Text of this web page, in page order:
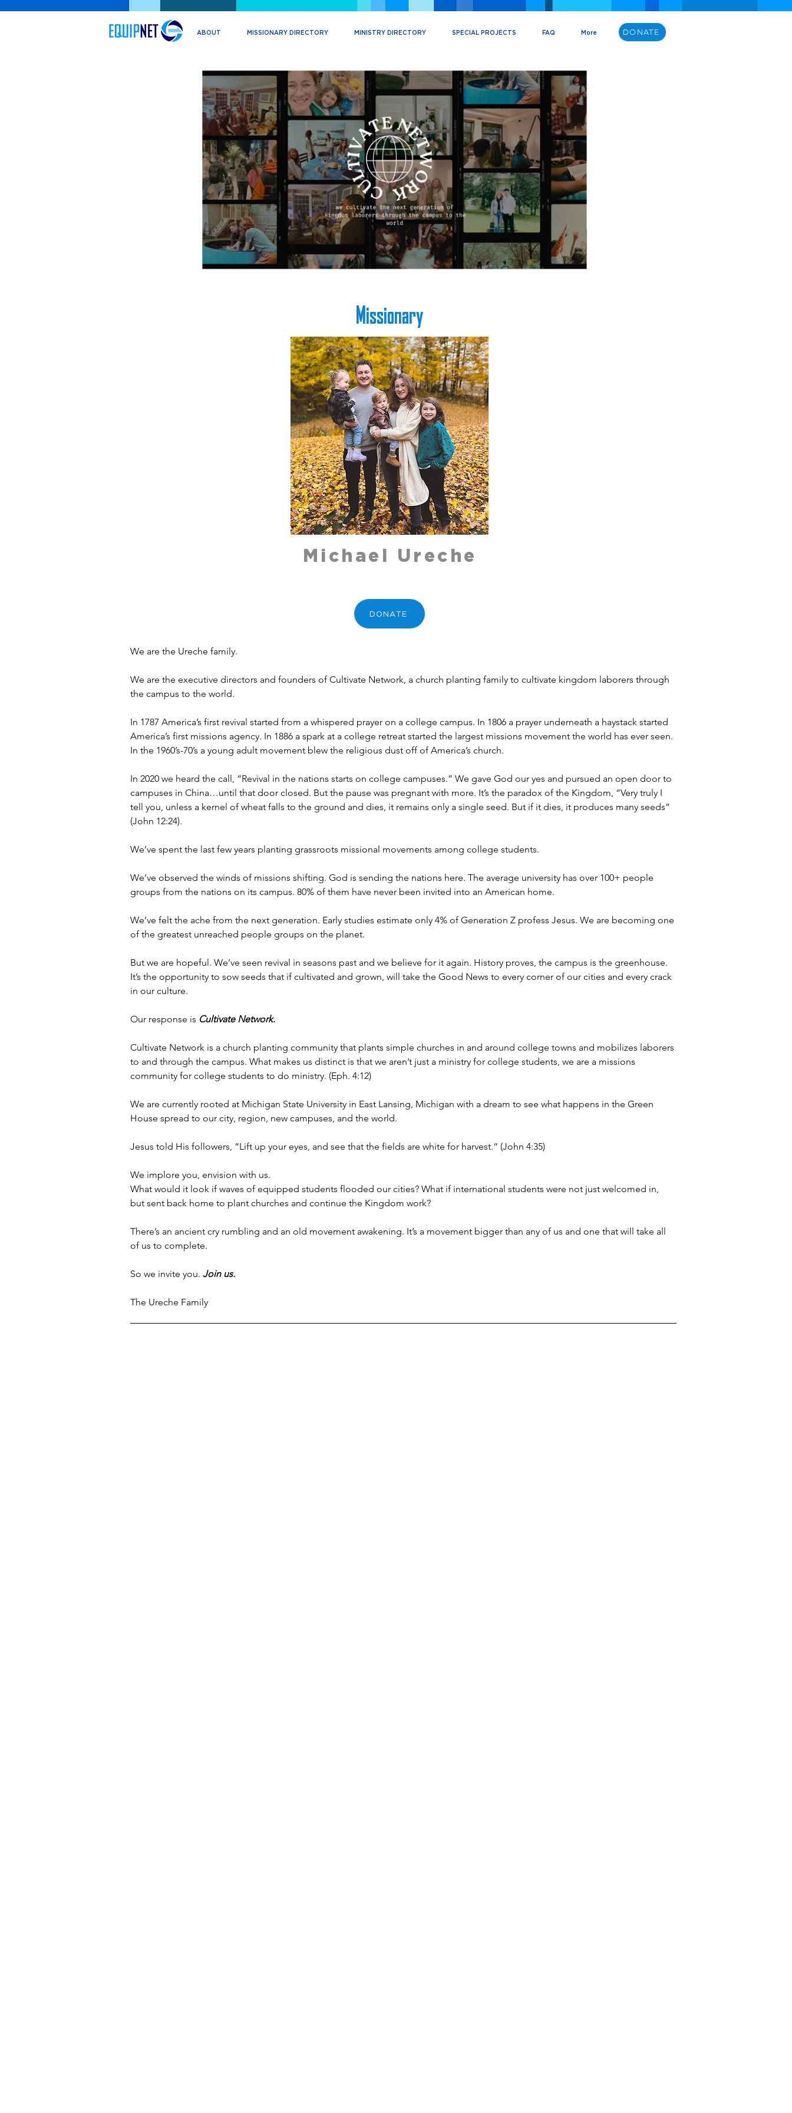
ABOUT MISSIONARY DIRECTORY MINISTRY DIRECTORY SPECIAL PROJECTS FAQ More DONATE
Missionary
Michael Ureche
DONATE
We are the Ureche family.
We are the executive directors and founders of Cultivate Network, a church planting family to cultivate kingdom laborers through
the campus to the world.
In 1787 America’s first revival started from a whispered prayer on a college campus. In 1806 a prayer underneath a haystack started
America’s first missions agency. In 1886 a spark at a college retreat started the largest missions movement the world has ever seen.
In the 1960’s-70’s a young adult movement blew the religious dust off of America’s church.
In 2020 we heard the call, “Revival in the nations starts on college campuses.” We gave God our yes and pursued an open door to
campuses in China…until that door closed. But the pause was pregnant with more. It’s the paradox of the Kingdom, “Very truly I
tell you, unless a kernel of wheat falls to the ground and dies, it remains only a single seed. But if it dies, it produces many seeds”
(John 12:24).
We’ve spent the last few years planting grassroots missional movements among college students.
We’ve observed the winds of missions shifting. God is sending the nations here. The average university has over 100+ people
groups from the nations on its campus. 80% of them have never been invited into an American home.
We’ve felt the ache from the next generation. Early studies estimate only 4% of Generation Z profess Jesus. We are becoming one
of the greatest unreached people groups on the planet.
But we are hopeful. We’ve seen revival in seasons past and we believe for it again. History proves, the campus is the greenhouse.
It’s the opportunity to sow seeds that if cultivated and grown, will take the Good News to every corner of our cities and every crack
in our culture.
Our response is Cultivate Network.
Cultivate Network is a church planting community that plants simple churches in and around college towns and mobilizes laborers
to and through the campus. What makes us distinct is that we aren’t just a ministry for college students, we are a missions
community for college students to do ministry. (Eph. 4:12)
We are currently rooted at Michigan State University in East Lansing, Michigan with a dream to see what happens in the Green
House spread to our city, region, new campuses, and the world.
Jesus told His followers, “Lift up your eyes, and see that the fields are white for harvest.” (John 4:35)
We implore you, envision with us.
What would it look if waves of equipped students flooded our cities? What if international students were not just welcomed in,
but sent back home to plant churches and continue the Kingdom work?
There’s an ancient cry rumbling and an old movement awakening. It’s a movement bigger than any of us and one that will take all
of us to complete.
So we invite you. Join us.
The Ureche Family